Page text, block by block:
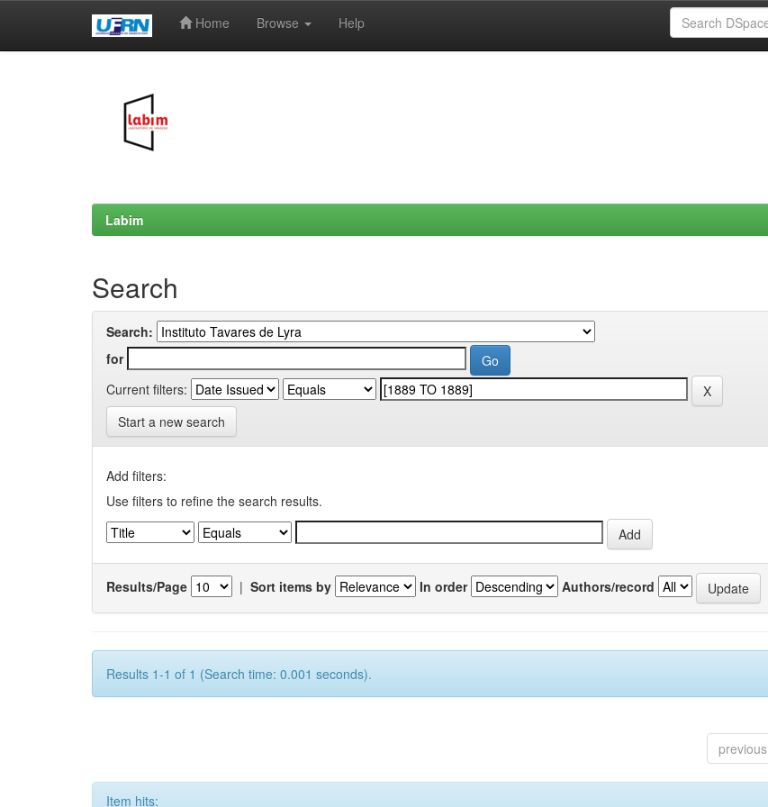
Home Browse Help
Labim
Search
Search:
for
Current filters:
Start a new search
Add filters:
Use filters to refine the search results.
Results/Page | Sort items by In order Authors/record
Results 1-1 of 1 (Search time: 0.001 seconds).
previous
Item hits: